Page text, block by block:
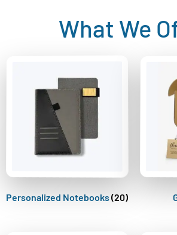
What We
Personalized Notebooks(20)